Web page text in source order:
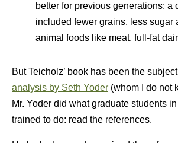
better for previous generations: a
included fewer grains, less sugar
animal foods like meat, full-fat
But Teicholz’ book has been the
analysis by Seth Yoder (whom I do not
Mr. Yoder did what graduate students
trained to do: read the references.